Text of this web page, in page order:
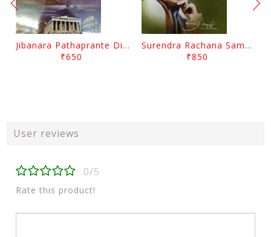
Jibanara Pathaprante Digantara Drushya By Manmatha Nath Das
₹650
Surendra Rachana Samagra Upanyasa 3 By Surendra Mohanty
₹850
User reviews
0/5
Rate this product!